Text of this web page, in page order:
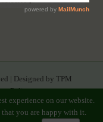
| Designed by TPM
Policy
InstagramTumblrPinterest
experience on our website.
you are happy with it.